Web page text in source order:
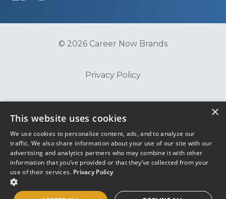
© 2026 Career Now Brands
Privacy Policy
Terms of Use
×
This website uses cookies
We use cookies to personalize content, ads, and to analyze our
traffic. We also share information about your use of our site with our
advertising and analytics partners who may combine it with other
information that you’ve provided or that they’ve collected from your
use of their services. Privacy Policy